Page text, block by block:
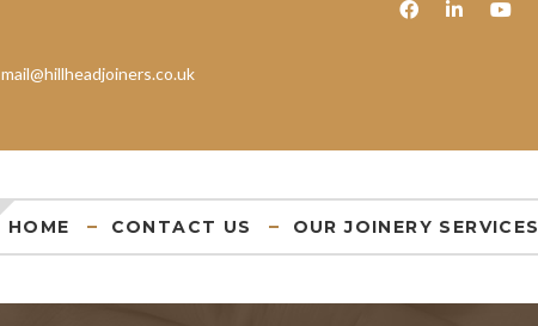
mail@hillheadjoiners.co.uk
HOME CONTACT US OUR JOINERY SERVICES